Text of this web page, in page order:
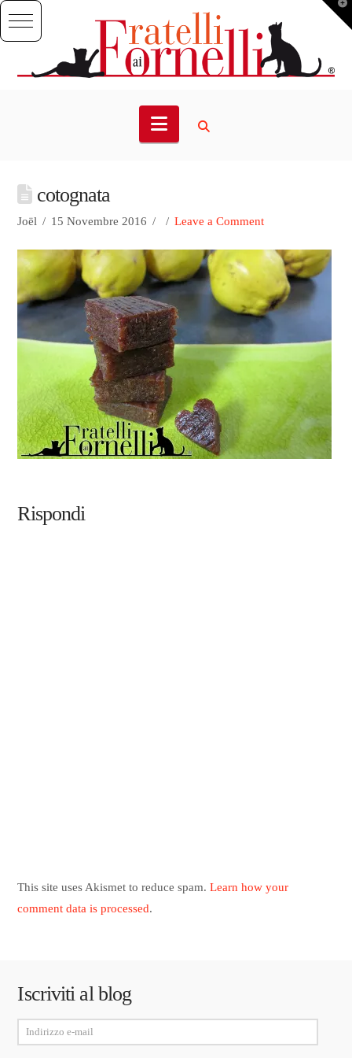
Navigation
cotognata
Joël 15 Novembre 2016 Leave a Comment
Rispondi
This site uses Akismet to reduce spam.Learn how your
comment data is processed.
Iscriviti al blog
Indirizzo
e-